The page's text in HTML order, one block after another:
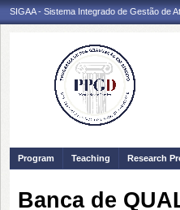
SIGAA - Sistema Integrado de Gestão de
Program Teaching Research
Banca de